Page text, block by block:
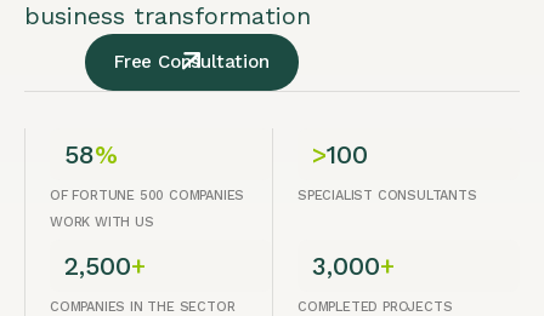
business transformation
Free Consultation
58%
OF FORTUNE 500 COMPANIES
WORK WITH US
>100
SPECIALIST CONSULTANTS
2,500+
COMPANIES IN THE SECTOR
3,000+
COMPLETED PROJECTS